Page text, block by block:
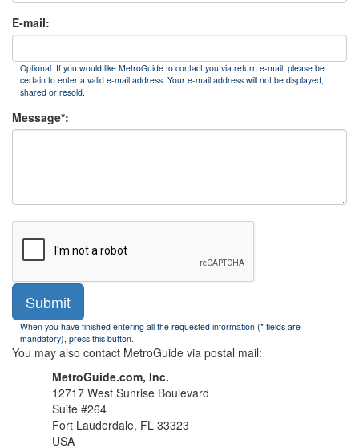
E-mail:
Optional. If you would like MetroGuide to contact you via return e-mail, please be
certain to enter a valid e-mail address. Your e-mail address will not be displayed,
shared or resold.
Message*:
Submit
When you have finished entering all the requested information (* fields are
mandatory), press this button.
You may also contact MetroGuide via postal mail:
MetroGuide.com, Inc.
12717 West Sunrise Boulevard
Suite #264
Fort Lauderdale, FL 33323
USA